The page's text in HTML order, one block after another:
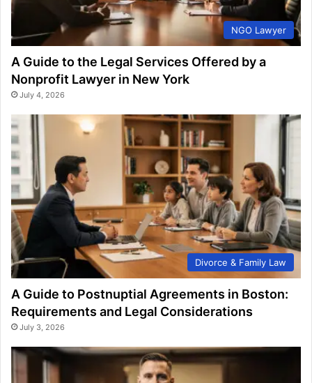
NGO Lawyer
A Guide to the Legal Services Offered by a
Nonprofit Lawyer in New York
July 4, 2026
Divorce & Family Law
A Guide to Postnuptial Agreements in Boston:
Requirements and Legal Considerations
July 3, 2026